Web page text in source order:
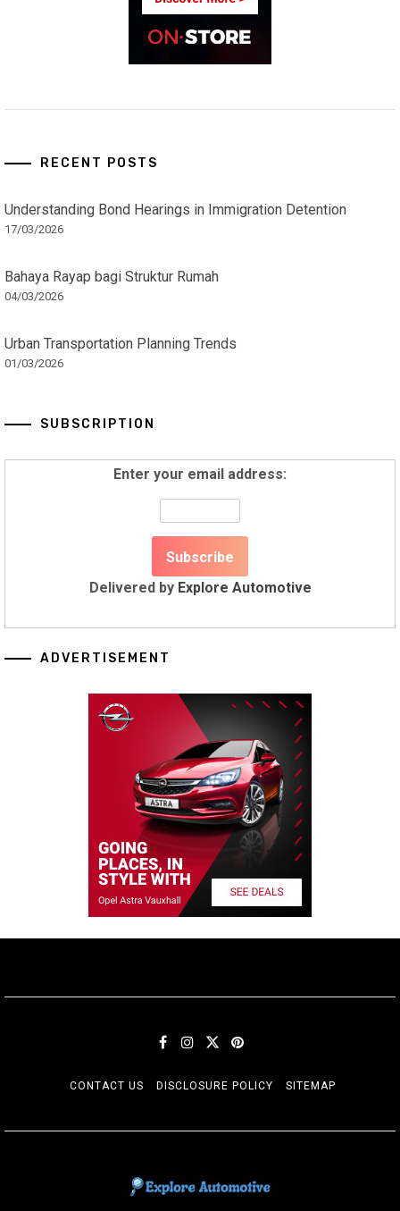
RECENT POSTS
Understanding Bond Hearings in Immigration Detention
17/03/2026
Bahaya Rayap bagi Struktur Rumah
04/03/2026
Urban Transportation Planning Trends
01/03/2026
SUBSCRIPTION
Enter your email address:
Delivered by Explore Automotive
ADVERTISEMENT
CONTACT US DISCLOSURE POLICY SITEMAP
EXPLORE AUTOMOTIF